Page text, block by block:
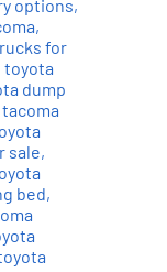
options,
,
for
toyota
dump
sale,
bed,